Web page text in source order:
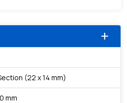
add
(22 x 14 mm)
mm